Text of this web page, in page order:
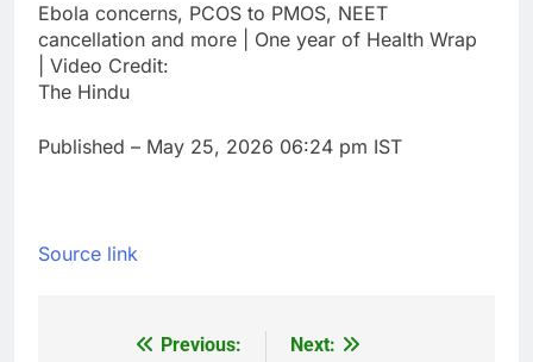
Ebola concerns, PCOS to PMOS, NEET
cancellation and more | One year of Health Wrap
| Video Credit:
The Hindu
Published – May 25, 2026 06:24 pm IST
Source link
Previous:
Next: